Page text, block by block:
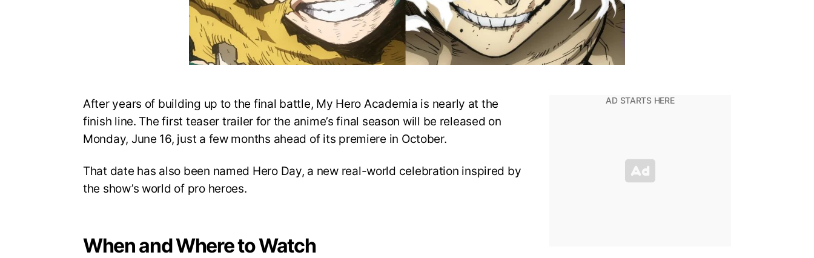
After years of building up to the final battle, My Hero Academia is nearly at the
finish line. The first teaser trailer for the anime’s final season will be released on
Monday, June 16, just a few months ahead of its premiere in October.
That date has also been named Hero Day, a new real-world celebration inspired by
the show’s world of pro heroes.
When and Where to Watch